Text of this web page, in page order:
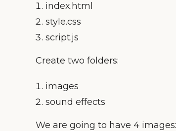
index.html
style.css
script.js
Create two folders:
images
sound effects
We are going to have 4 images: